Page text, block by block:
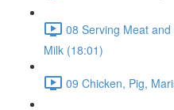
08 Serving Meat
Milk (18:01)
09 Chicken, Pig,